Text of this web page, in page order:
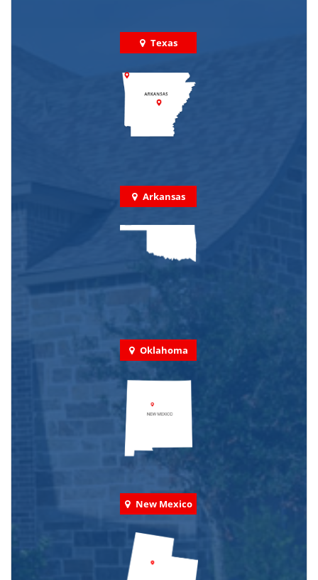
Texas
Arkansas
Oklahoma
New Mexico